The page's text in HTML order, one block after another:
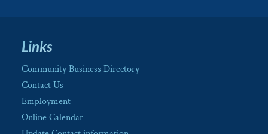
Links
Community Business Directory
Contact Us
Employment
Online Calendar